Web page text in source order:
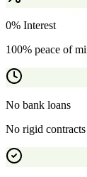
0% Interest
100% peace of
No bank loans
No rigid contracts